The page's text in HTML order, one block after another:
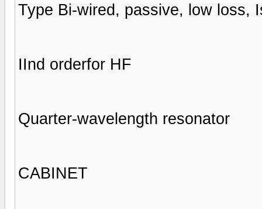
Type Bi-wired, passive, low loss,
IInd orderfor HF
Quarter-wavelength resonator
CABINET